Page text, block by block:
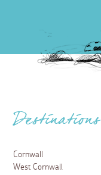
Destinations
Cornwall
West Cornwall